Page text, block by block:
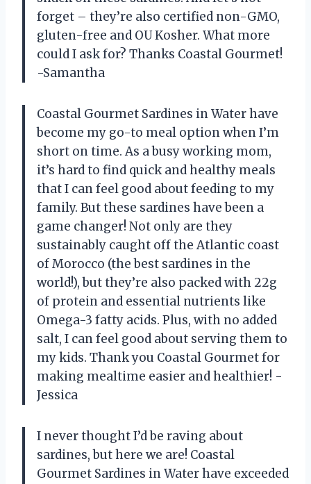
forget – they’re also certified non-GMO,
gluten-free and OU Kosher. What more
could I ask for? Thanks Coastal Gourmet!
-Samantha
Coastal Gourmet Sardines in Water have
become my go-to meal option when I’m
short on time. As a busy working mom,
it’s hard to find quick and healthy meals
that I can feel good about feeding to my
family. But these sardines have been a
game changer! Not only are they
sustainably caught off the Atlantic coast
of Morocco (the best sardines in the
world!), but they’re also packed with 22g
of protein and essential nutrients like
Omega-3 fatty acids. Plus, with no added
salt, I can feel good about serving them to
my kids. Thank you Coastal Gourmet for
making mealtime easier and healthier! -
Jessica
I never thought I’d be raving about
sardines, but here we are! Coastal
Gourmet Sardines in Water have exceeded